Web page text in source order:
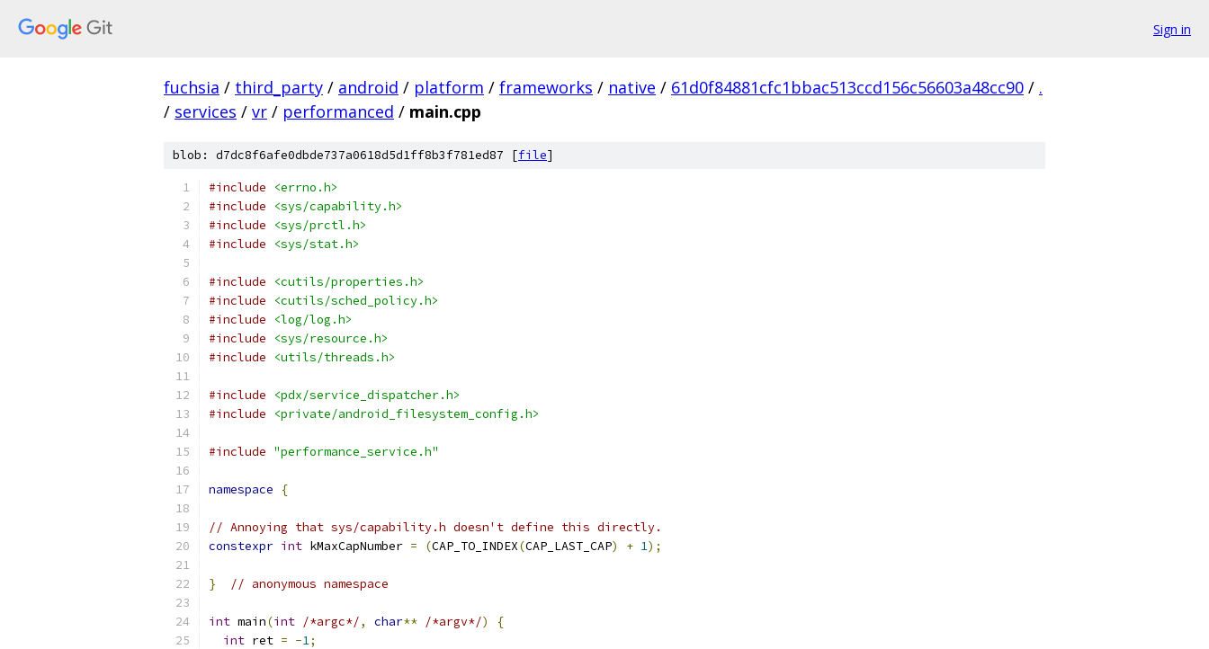
Sign in
fuchsia / third_party / android / platform / frameworks / native / 61d0f84881cfc1bbac513ccd156c56603a48cc90 / .
/ services / vr / performanced / main.cpp
blob: d7dc8f6afe0dbde737a0618d5d1ff8b3f781ed87 [file]
#include
<errno.h>
#include
<sys/capability.h>
#include
<sys/prctl.h>
#include
<sys/stat.h>
#include
<cutils/properties.h>
#include
<cutils/sched_policy.h>
#include
<log/log.h>
#include
<sys/resource.h>
#include
<utils/threads.h>
#include
<pdx/service_dispatcher.h>
#include
<private/android_filesystem_config.h>
#include "performance_service.h"
namespace {
// Annoying that sys/capability.h doesn't define this directly.
constexpr int kMaxCapNumber = (CAP_TO_INDEX(CAP_LAST_CAP) + 1);
} // anonymous namespace
int main(int /*argc*/, char** /*argv*/)
{
int ret = -1;